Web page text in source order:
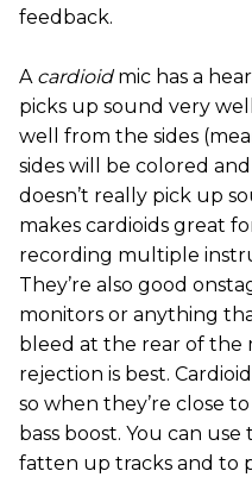
feedback.
A cardioidmic has a
picks up sound very
well from the sides
sides will be colored
doesn’t really pick up
makes cardioids great
recording multiple
They’re also good
monitors or anything
bleed at the rear of the
rejection is best.
so when they’re close
bass boost. You can
fatten up tracks and to